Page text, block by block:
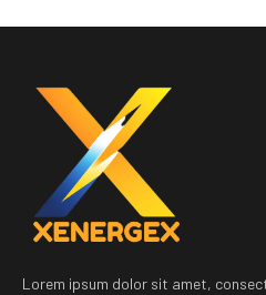
Lorem ipsum dolor sit amet,